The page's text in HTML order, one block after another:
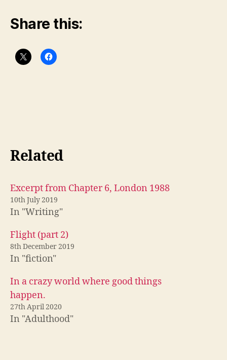
Share this:
Related
Excerpt from Chapter 6, London 1988
10th July 2019
In "Writing"
Flight (part 2)
8th December 2019
In "fiction"
In a crazy world where good things
happen.
27th April 2020
In "Adulthood"